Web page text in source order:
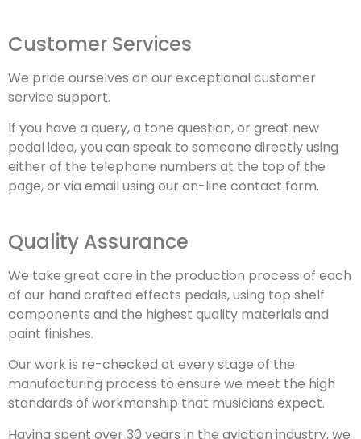
Customer Services
We pride ourselves on our exceptional customer
service support.
If you have a query, a tone question, or great new
pedal idea, you can speak to someone directly using
either of the telephone numbers at the top of the
page, or via email using our on-line contact form.
Quality Assurance
We take great care in the production process of each
of our hand crafted effects pedals, using top shelf
components and the highest quality materials and
paint finishes.
Our work is re-checked at every stage of the
manufacturing process to ensure we meet the high
standards of workmanship that musicians expect.
Having spent over 30 years in the aviation industry, we